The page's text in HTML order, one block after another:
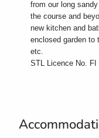
from our long
the course and
new kitchen and
enclosed garden to
etc.
STL Licence No. FI